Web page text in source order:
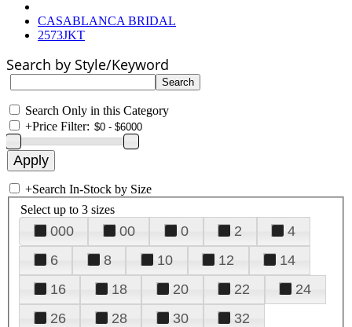
CASABLANCA BRIDAL
2573JKT
Search by Style/Keyword
Search Only in this Category
+Price Filter:
+Search In-Stock by Size
Select up to 3 sizes
000 00 0 2
4
6
8 10 12
14
16
18 20 22
24
26
28 30
32